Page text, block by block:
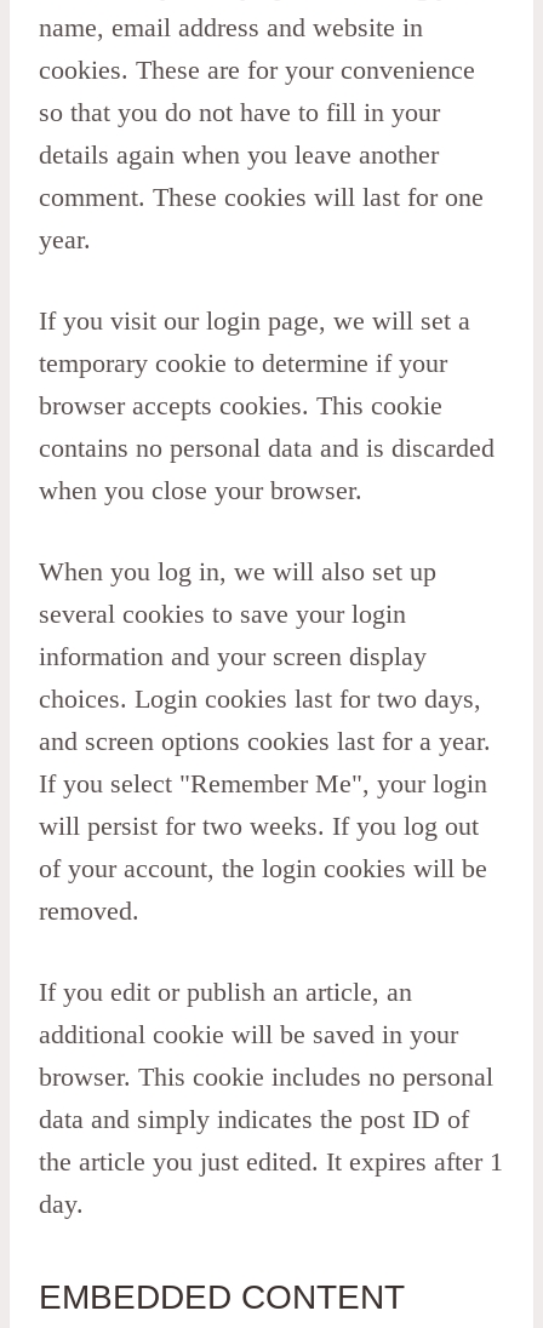
name, email address and website in
cookies. These are for your convenience
so that you do not have to fill in your
details again when you leave another
comment. These cookies will last for one
year.
If you visit our login page, we will set a
temporary cookie to determine if your
browser accepts cookies. This cookie
contains no personal data and is discarded
when you close your browser.
When you log in, we will also set up
several cookies to save your login
information and your screen display
choices. Login cookies last for two days,
and screen options cookies last for a year.
If you select "Remember Me", your login
will persist for two weeks. If you log out
of your account, the login cookies will be
removed.
If you edit or publish an article, an
additional cookie will be saved in your
browser. This cookie includes no personal
data and simply indicates the post ID of
the article you just edited. It expires after 1
day.
EMBEDDED CONTENT